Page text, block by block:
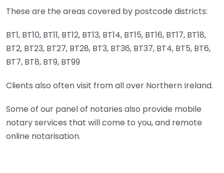
These are the areas covered by postcode districts:
BT1, BT10, BT11, BT12, BT13, BT14, BT15, BT16, BT17, BT18,
BT2, BT23, BT27, BT28, BT3, BT36, BT37, BT4, BT5, BT6,
BT7, BT8, BT9, BT99
Clients also often visit from all over Northern Ireland.
Some of our panel of notaries also provide mobile
notary services that will come to you, and remote
online notarisation.